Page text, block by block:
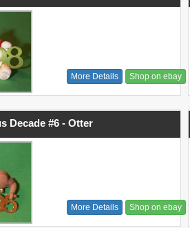
More Details Shop on ebay
Decade #6 - Otter
More Details Shop on ebay